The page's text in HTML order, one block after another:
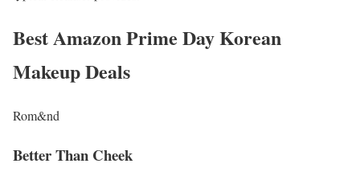
Best Amazon Prime Day Korean
Makeup Deals
Rom&nd
Better Than Cheek